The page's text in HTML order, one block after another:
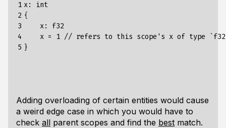
1
2
3
4
5
x: int
{
    x: f32
x = 1 // refers to this scope's x of type
Adding overloading of certain entities would cause
a weird edge case in which you would have to
check all parent scopes and find the best match.